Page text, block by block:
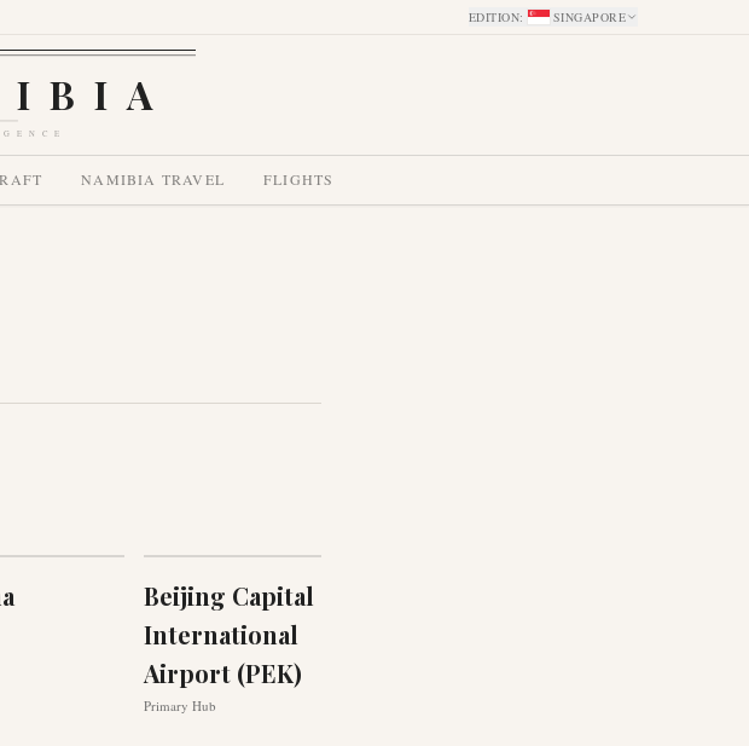
EDITION: SINGAPORE
NAMIBIA TRAVEL FLIGHTS
Beijing Capital
International
Airport (PEK)
Primary Hub